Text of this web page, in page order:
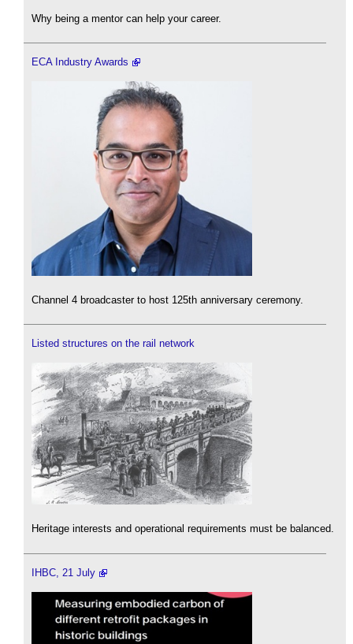
Why being a mentor can help your career.
ECA Industry Awards
Channel 4 broadcaster to host 125th anniversary ceremony.
Listed structures on the rail network
Heritage interests and operational requirements must be balanced.
IHBC, 21 July